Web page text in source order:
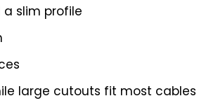
slim profile
large cutouts fit most cables